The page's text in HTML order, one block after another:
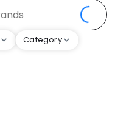
Category